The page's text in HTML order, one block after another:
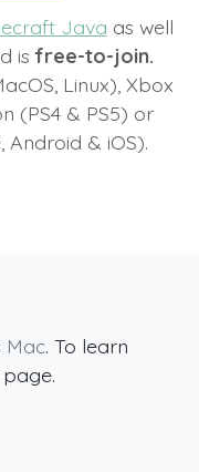
Java as well
isfree-to-join.
Linux), Xbox
(PS4 & PS5) or
Android & iOS).
Mac. To learn
page.